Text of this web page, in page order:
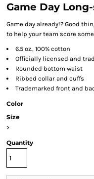
Game Day
Game day already!? Good
to help your team score
6.5 oz., 100% cotton
Officially licensed and
Rounded bottom waist
Ribbed collar and cuffs
Trademarked front and
Color
Size
>
Quantity